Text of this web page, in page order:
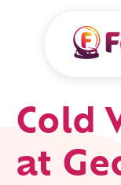
Cold
at